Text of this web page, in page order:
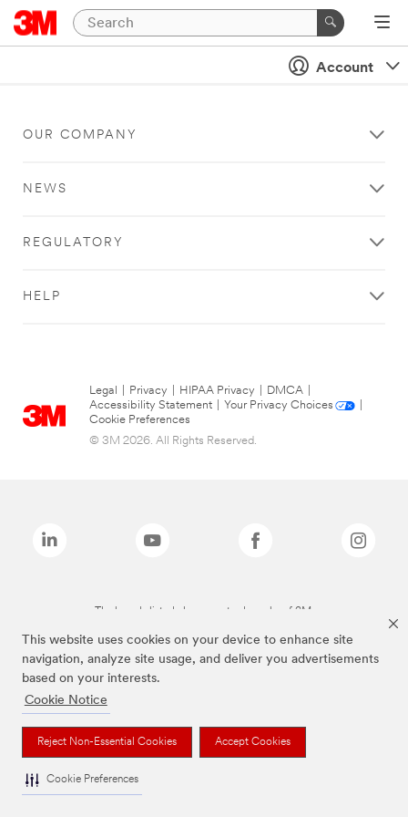
This website uses cookies on your device to enhance site
navigation, analyze site usage, and deliver you advertisements
based on your interests.
Cookie Notice
Reject Non-Essential Cookies Accept Cookies
Cookie Preferences
Account
OUR COMPANY
NEWS
REGULATORY
HELP
Legal Privacy HIPAA Privacy DMCA
Accessibility Statement
Your Privacy Choices
Cookie Preferences
© 3M 2026. All Rights Reserved.
The brands listed above are trademarks of 3M.